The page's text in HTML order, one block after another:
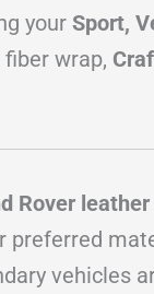
your Sport,
wrap,
Rover
vehicles